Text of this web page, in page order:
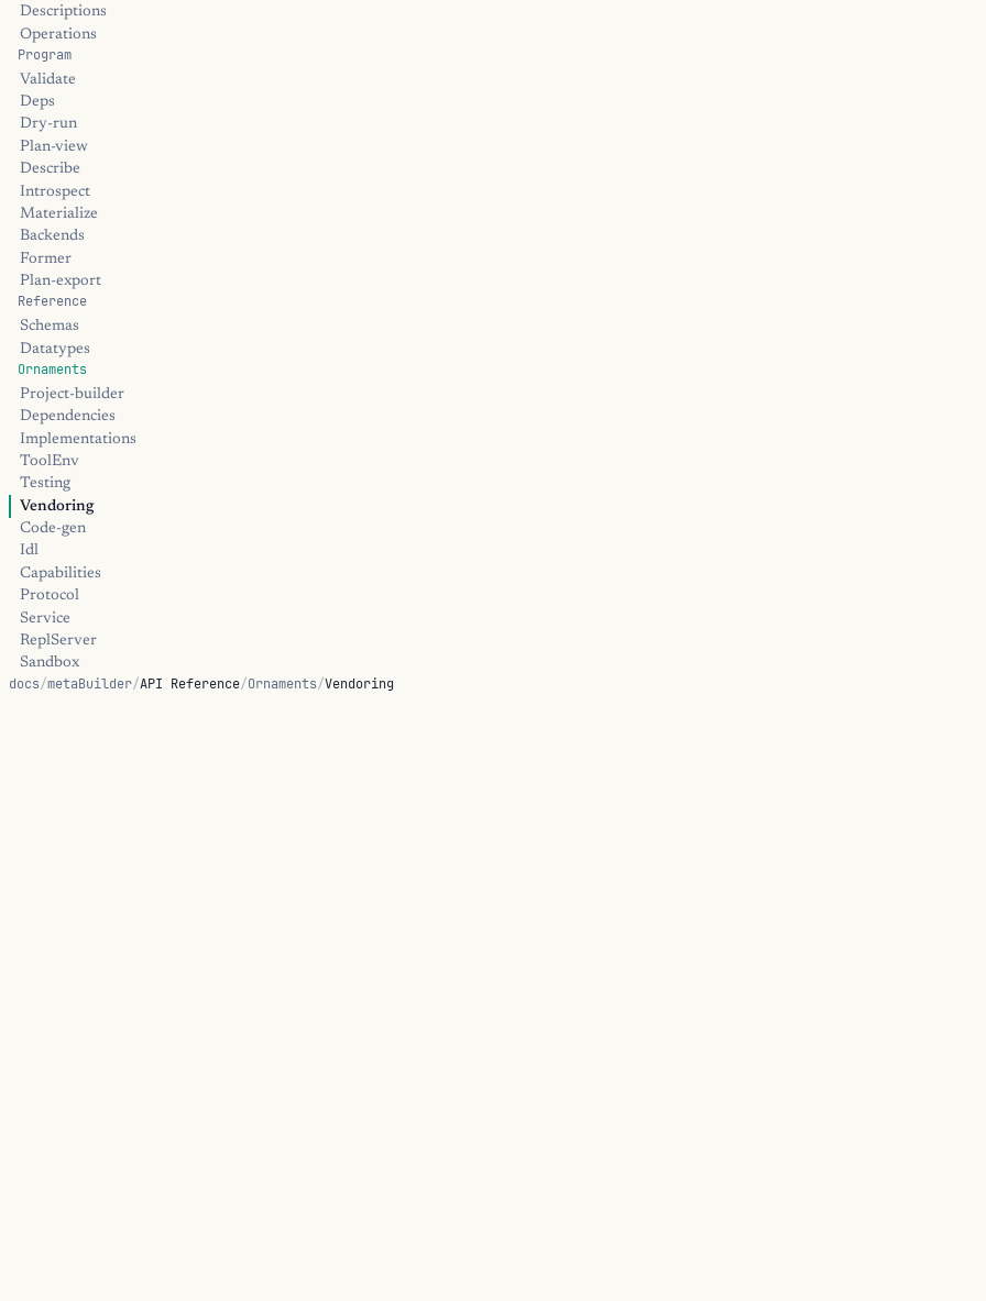
Descriptions
Operations
Program
Validate
Deps
Dry-run
Plan-view
Describe
Introspect
Materialize
Backends
Former
Plan-export
Reference
Schemas
Datatypes
Ornaments
Project-builder
Dependencies
Implementations
ToolEnv
Testing
Vendoring
Code-gen
Idl
Capabilities
Protocol
Service
ReplServer
Sandbox
Transform
docs/metaBuilder/API Reference/Ornaments/Vendoring